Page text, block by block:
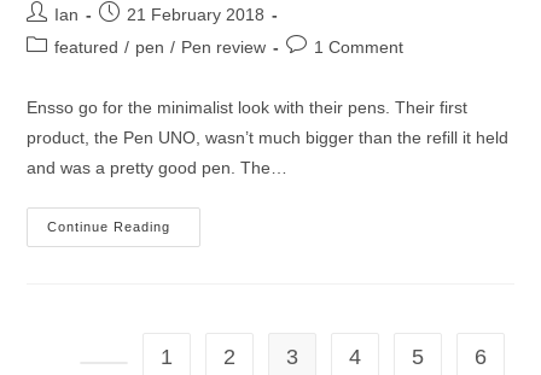
Post
author:
Ian
Post
published:
21 February 2018
Postfeatured / pen / Pen review
Post1 Comment
Ensso go for the minimalist look with their pens. Their first
product, the Pen UNO, wasn’t much bigger than the refill it held
and was a pretty good pen. The…
Continue Reading
Piuma
1 2 3 4 5 6